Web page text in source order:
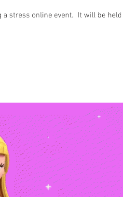
stress online event.  It will be held